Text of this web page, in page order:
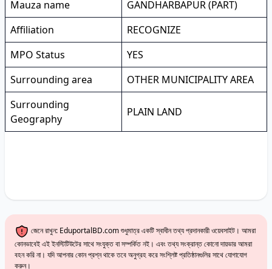
Mauza name
GANDHARBAPUR (PART)
Affiliation
RECOGNIZE
MPO Status
YES
Surrounding area
OTHER MUNICIPALITY AREA
Surrounding
Geography
PLAIN LAND
জেনে রাখুন: EduportalBD.com শুধুমাত্র একটি স্বাধীন তথ্য প্রদানকারী ওয়েবসাইট। আমরা
কোনভাবেই এই ইনস্টিটিউটের সাথে সংযুক্ত বা সম্পর্কিত নই। এবং তথ্য সংক্রান্ত কোনো দায়ভার আমরা
বহন করি না। যদি আপনার কোন প্রশ্ন থাকে তবে অনুগ্রহ করে সংশ্লিষ্ট প্রতিষ্ঠানগুলির সাথে যোগাযোগ
করুন।